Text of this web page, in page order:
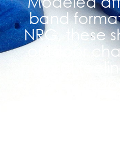
band
NRG, these
outdoor
natural-